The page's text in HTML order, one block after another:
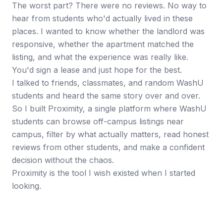
The worst part? There were no reviews. No way to
hear from students who'd actually lived in these
places. I wanted to know whether the landlord was
responsive, whether the apartment matched the
listing, and what the experience was really like.
You'd sign a lease and just hope for the best.
I talked to friends, classmates, and random WashU
students and heard the same story over and over.
So I built Proximity, a single platform where WashU
students can browse off-campus listings near
campus, filter by what actually matters, read honest
reviews from other students, and make a confident
decision without the chaos.
Proximity is the tool I wish existed when I started
looking.